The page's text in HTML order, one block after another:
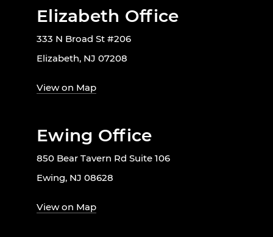
Elizabeth Office
333 N Broad St #206
Elizabeth, NJ 07208
View on Map
Ewing Office
850 Bear Tavern Rd Suite 106
Ewing, NJ 08628
View on Map